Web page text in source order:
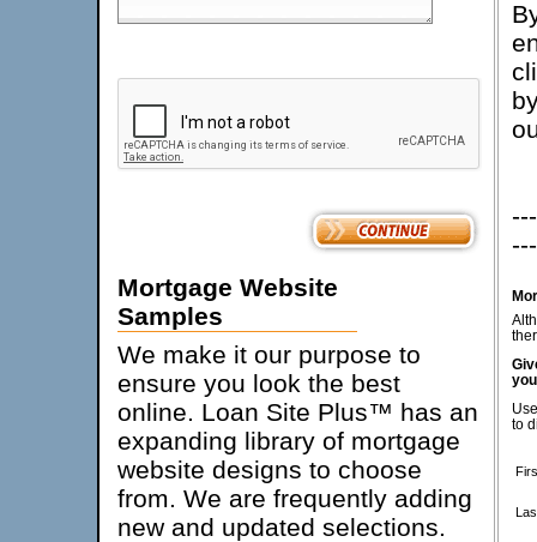
Mortgage Website
Samples
We make it our purpose to
ensure you look the best
online. Loan Site Plus™ has an
expanding library of mortgage
website designs to choose
from. We are frequently adding
new and updated selections.
to